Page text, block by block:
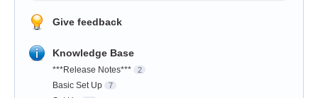
Give feedback
Knowledge Base
***Release Notes*** 2
Basic Set Up 7